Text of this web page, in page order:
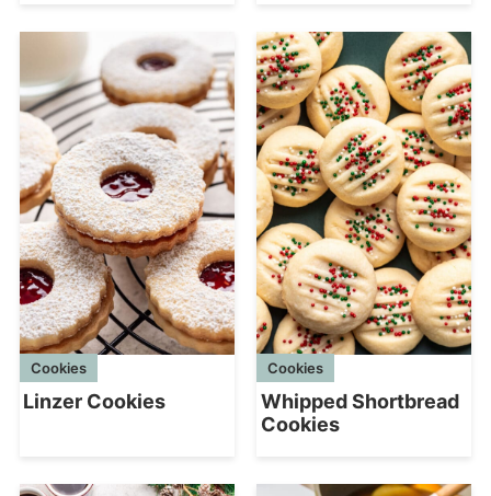
Cookies
Linzer Cookies
Cookies
Whipped Shortbread
Cookies